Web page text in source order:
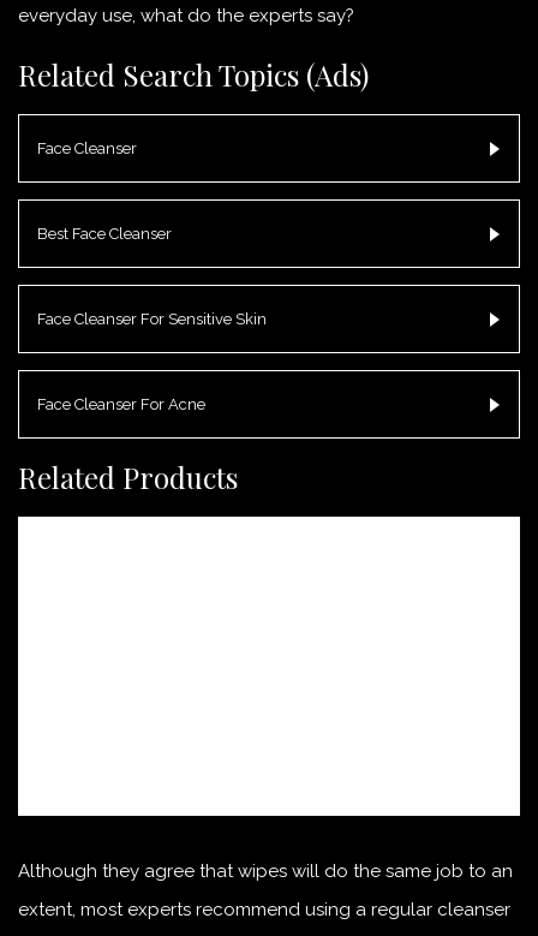
everyday use, what do the experts say?
Related Search Topics (Ads)
Face Cleanser
Best Face Cleanser
Face Cleanser For Sensitive Skin
Face Cleanser For Acne
Related Products
Although they agree that wipes will do the same job to an
extent, most experts recommend using a regular cleanser